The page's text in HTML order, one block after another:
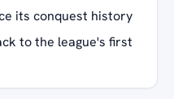
its conquest history
to the league's first